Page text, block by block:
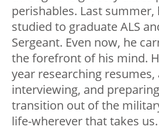
perishables. Last summer,
studied to graduate ALS
Sergeant. Even now, he
the forefront of his mind.
year researching
interviewing, and
transition out of the
life-wherever that takes us.